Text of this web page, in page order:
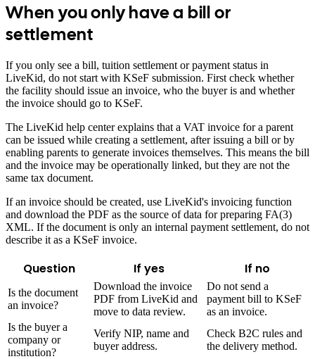
When you only have a bill or
settlement
If you only see a bill, tuition settlement or payment status in
LiveKid, do not start with KSeF submission. First check whether
the facility should issue an invoice, who the buyer is and whether
the invoice should go to KSeF.
The LiveKid help center explains that a VAT invoice for a parent
can be issued while creating a settlement, after issuing a bill or by
enabling parents to generate invoices themselves. This means the bill
and the invoice may be operationally linked, but they are not the
same tax document.
If an invoice should be created, use LiveKid's invoicing function
and download the PDF as the source of data for preparing FA(3)
XML. If the document is only an internal payment settlement, do not
describe it as a KSeF invoice.
Question If yes If no
Is the document
an invoice?
Download the invoice
PDF from LiveKid and
move to data review.
Do not send a
payment bill to KSeF
as an invoice.
Is the buyer a
company or
institution?
Verify NIP, name and
buyer address.
Check B2C rules and
the delivery method.